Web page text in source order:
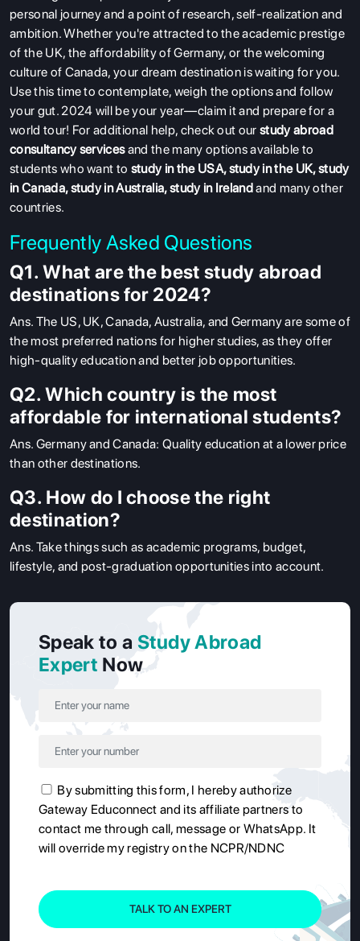
personal journey and a point of research, self-realization and
ambition. Whether you're attracted to the academic prestige
of the UK, the affordability of Germany, or the welcoming
culture of Canada, your dream destination is waiting for you.
Use this time to contemplate, weigh the options and follow
your gut. 2024 will be your year—claim it and prepare for a
world tour! For additional help, check out ourstudy abroad
consultancy servicesand the many options available to
students who want to study in the USA,study in the UK,study
in Canada,study in Australia,study in Ireland and many other
countries.
Frequently Asked Questions
Q1. What are the best study abroad
destinations for 2024?
Ans. The US, UK, Canada, Australia, and Germany are some of
the most preferred nations for higher studies, as they offer
high-quality education and better job opportunities.
Q2. Which country is the most
affordable for international students?
Ans. Germany and Canada: Quality education at a lower price
than other destinations.
Q3. How do I choose the right
destination?
Ans. Take things such as academic programs, budget,
lifestyle, and post-graduation opportunities into account.
Speak to a Study Abroad
Expert Now
By submitting this form, I hereby authorize
Gateway Educonnect and its affiliate partners to
contact me through call, message or WhatsApp. It
will override my registry on the NCPR/NDNC
TALK TO AN EXPERT